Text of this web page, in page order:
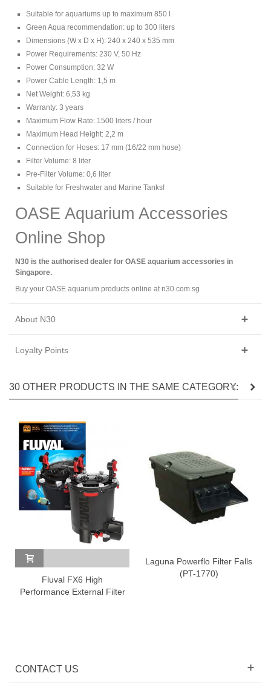
Suitable for aquariums up to maximum 850 l
Green Aqua recommendation: up to 300 liters
Dimensions (W x D x H): 240 x 240 x 535 mm
Power Requirements: 230 V, 50 Hz
Power Consumption: 32 W
Power Cable Length: 1,5 m
Net Weight: 6,53 kg
Warranty: 3 years
Maximum Flow Rate: 1500 liters / hour
Maximum Head Height: 2,2 m
Connection for Hoses: 17 mm (16/22 mm hose)
Filter Volume: 8 liter
Pre-Filter Volume: 0,6 liter
Suitable for Freshwater and Marine Tanks!
OASE Aquarium Accessories
Online Shop
N30 is the authorised dealer for OASE aquarium accessories in
Singapore.
Buy your OASE aquarium products online at n30.com.sg
About N30
Loyalty Points
30 OTHER PRODUCTS IN THE SAME CATEGORY:
Fluval FX6 High
External Filter
Laguna Powerflo Filter Falls
(PT-1770)
CONTACT US